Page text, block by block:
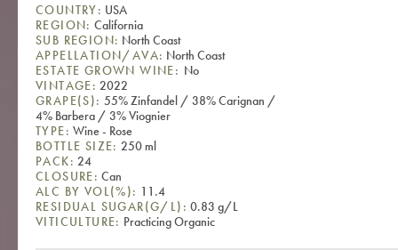
COUNTRY: USA
REGION: California
SUB REGION: North Coast
APPELLATION/AVA: North Coast
ESTATE GROWN WINE: No
VINTAGE: 2022
GRAPE(S): 55% Zinfandel / 38% Carignan /
4% Barbera / 3% Viognier
TYPE: Wine - Rose
BOTTLE SIZE: 250 ml
PACK: 24
CLOSURE: Can
ALC BY VOL(%): 11.4
RESIDUAL SUGAR(G/L): 0.83 g/L
VITICULTURE: Practicing Organic